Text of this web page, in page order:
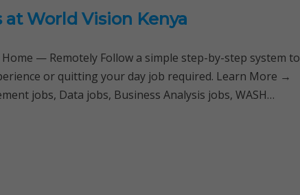
at World Vision Kenya
— Remotely Follow a simple step-by-step system to
or quitting your day job required. Learn More →
jobs, Data jobs, Business Analysis jobs, WASH…